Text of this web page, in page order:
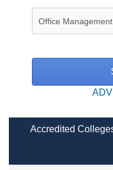
Accredited